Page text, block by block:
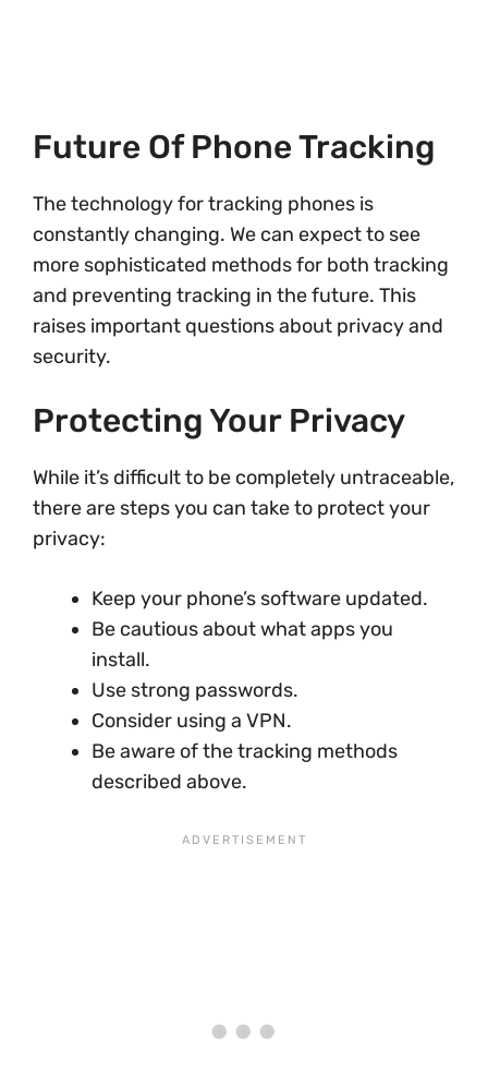
Future Of Phone Tracking
The technology for tracking phones is
constantly changing. We can expect to see
more sophisticated methods for both tracking
and preventing tracking in the future. This
raises important questions about privacy and
security.
Protecting Your Privacy
While it’s difficult to be completely untraceable,
there are steps you can take to protect your
privacy:
Keep your phone’s software updated.
Be cautious about what apps you
install.
Use strong passwords.
Consider using a VPN.
Be aware of the tracking methods
described above.